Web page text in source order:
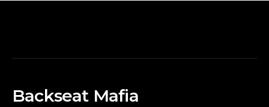
Backseat Mafia